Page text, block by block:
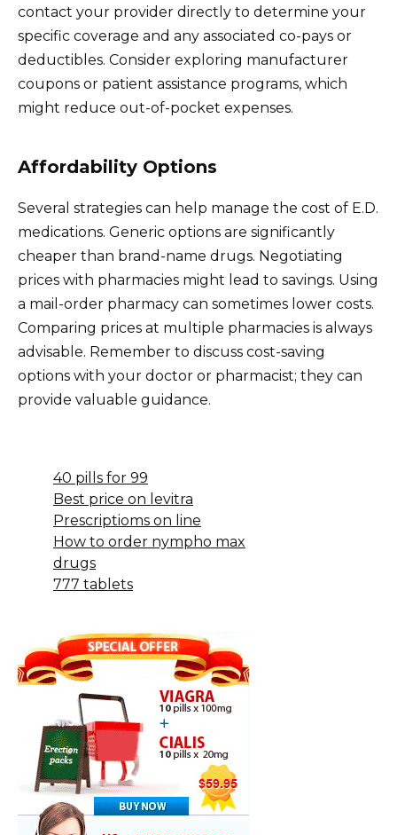
contact your provider directly to determine your
specific coverage and any associated co-pays or
deductibles. Consider exploring manufacturer
coupons or patient assistance programs, which
might reduce out-of-pocket expenses.
Affordability Options
Several strategies can help manage the cost of E.D.
medications. Generic options are significantly
cheaper than brand-name drugs. Negotiating
prices with pharmacies might lead to savings. Using
a mail-order pharmacy can sometimes lower costs.
Comparing prices at multiple pharmacies is always
advisable. Remember to discuss cost-saving
options with your doctor or pharmacist; they can
provide valuable guidance.
40 pills for 99
Best price on levitra
Prescriptioms on line
How to order nympho max
drugs
777 tablets